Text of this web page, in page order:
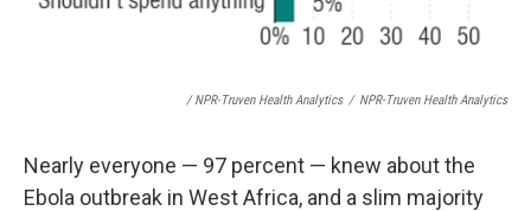
/ NPR-Truven Health Analytics / NPR-Truven Health Analytics
Nearly everyone — 97 percent — knew about the
Ebola outbreak in West Africa, and a slim majority